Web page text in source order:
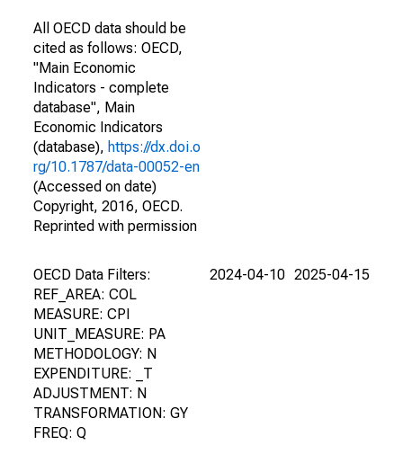
All OECD data should be
cited as follows: OECD,
"Main Economic
Indicators - complete
database", Main
Economic Indicators
(database), https://dx.doi.o
rg/10.1787/data-00052-en
(Accessed on date)
Copyright, 2016, OECD.
Reprinted with permission
OECD Data Filters:
REF_AREA: COL
MEASURE: CPI
UNIT_MEASURE: PA
METHODOLOGY: N
EXPENDITURE: _T
ADJUSTMENT: N
TRANSFORMATION: GY
FREQ: Q
2024-04-10 2025-04-15